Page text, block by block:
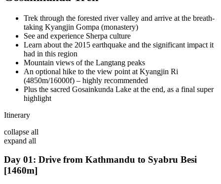
Trek through the forested river valley and arrive at the breath-
taking Kyangjin Gompa (monastery)
See and experience Sherpa culture
Learn about the 2015 earthquake and the significant impact it
had in this region
Mountain views of the Langtang peaks
An optional hike to the view point at Kyangjin Ri
(4850m/16000f) – highly recommended
Plus the sacred Gosainkunda Lake at the end, as a final super
highlight
Itinerary
collapse all
expand all
Day 01: Drive from Kathmandu to Syabru Besi
[1460m]